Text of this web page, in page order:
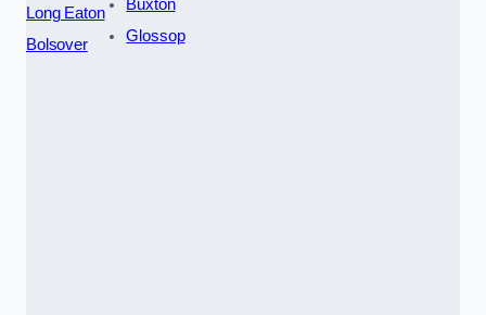
Long Eaton
Bolsover
Buxton
Glossop